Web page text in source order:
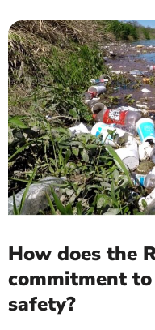
How does the
commitment to
safety?